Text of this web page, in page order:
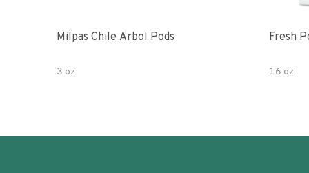
Milpas Chile Arbol Pods
3 oz
Fresh
16 oz